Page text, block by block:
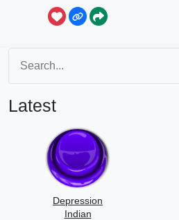
Latest
Depression
Indian